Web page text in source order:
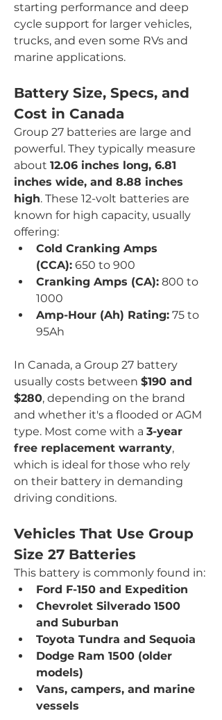
starting performance and deep
cycle support for larger vehicles,
trucks, and even some RVs and
marine applications.
Battery Size, Specs, and
Cost in Canada
Group 27 batteries are large and
powerful. They typically measure
about 12.06 inches long, 6.81
inches wide, and 8.88 inches
high. These 12-volt batteries are
known for high capacity, usually
offering:
Cold Cranking Amps
(CCA): 650 to 900
Cranking Amps (CA): 800 to
1000
Amp-Hour (Ah) Rating: 75 to
95Ah
In Canada, a Group 27 battery
usually costs between $190 and
$280, depending on the brand
and whether it's a flooded or AGM
type. Most come with a 3-year
free replacement warranty,
which is ideal for those who rely
on their battery in demanding
driving conditions.
Vehicles That Use Group
Size 27 Batteries
This battery is commonly found in:
Ford F-150 and Expedition
Chevrolet Silverado 1500
and Suburban
Toyota Tundra and Sequoia
Dodge Ram 1500 (older
models)
Vans, campers, and marine
vessels